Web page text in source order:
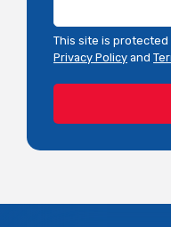
This site is protected
Privacy Policy and